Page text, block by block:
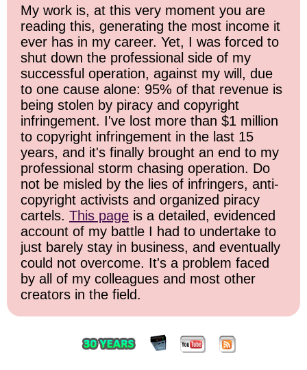
My work is, at this very moment you are
reading this, generating the most income it
ever has in my career. Yet, I was forced to
shut down the professional side of my
successful operation, against my will, due
to one cause alone: 95% of that revenue is
being stolen by piracy and copyright
infringement. I've lost more than $1 million
to copyright infringement in the last 15
years, and it's finally brought an end to my
professional storm chasing operation. Do
not be misled by the lies of infringers, anti-
copyright activists and organized piracy
cartels. This page is a detailed, evidenced
account of my battle I had to undertake to
just barely stay in business, and eventually
could not overcome. It's a problem faced
by all of my colleagues and most other
creators in the field.